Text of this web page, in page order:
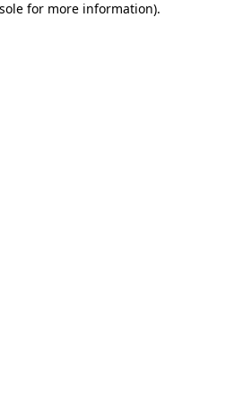
for more information).